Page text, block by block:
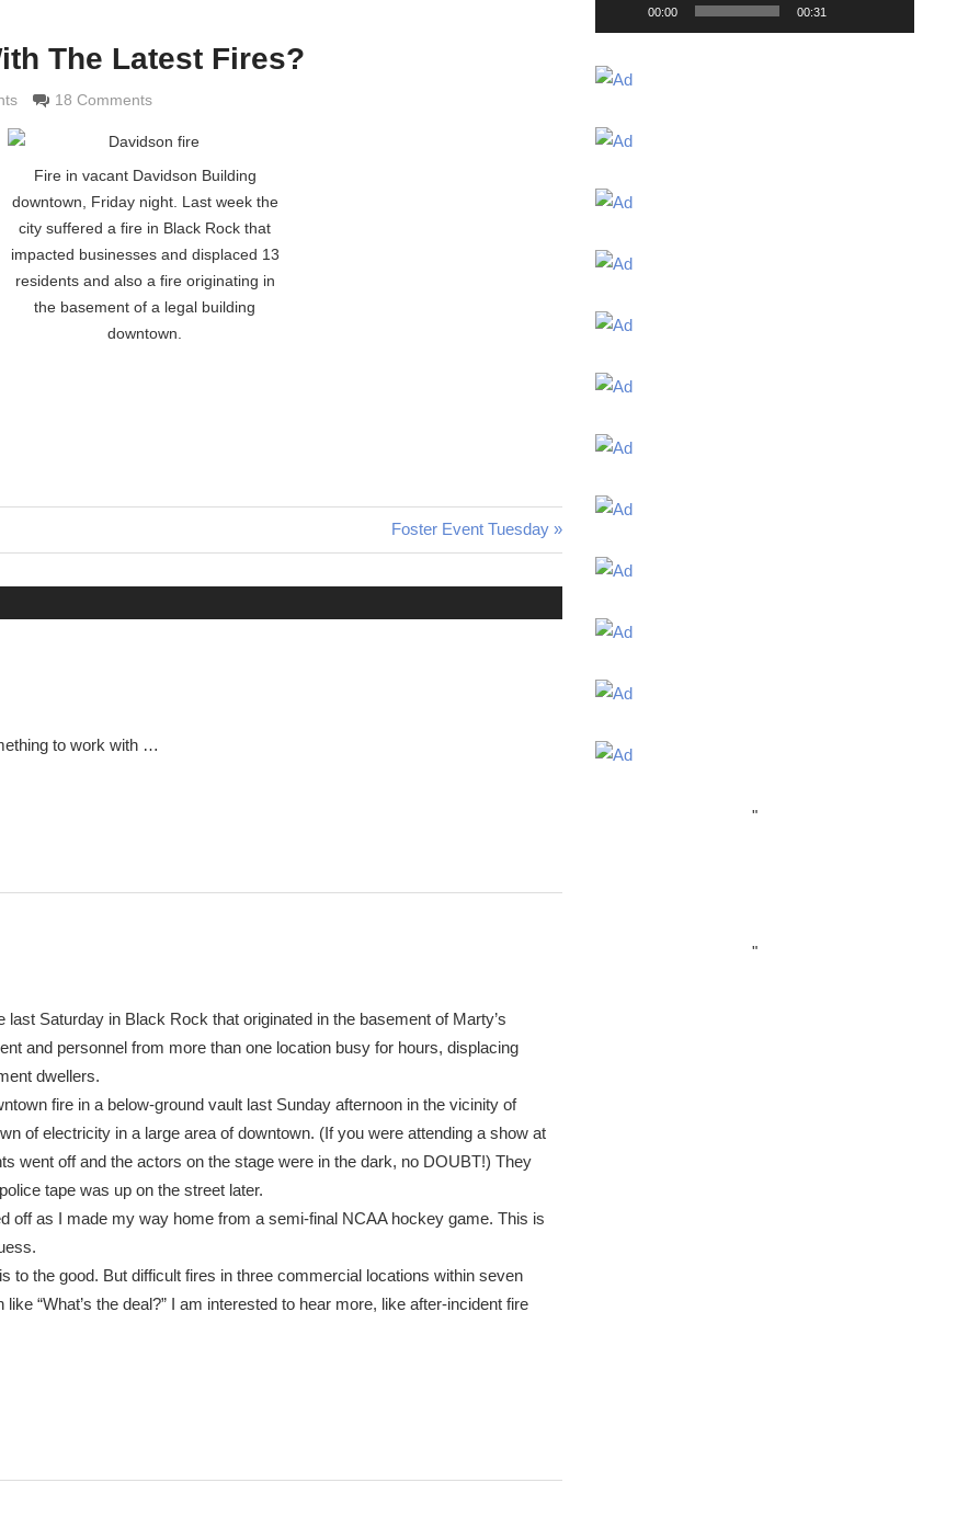
The Latest Fires?
18 Comments
Fire in vacant Davidson Building
downtown, Friday night. Last week the
city suffered a fire in Black Rock that
impacted businesses and displaced 13
residents and also a fire originating in
the basement of a legal building
downtown.
Next
Post:
Foster Event Tuesday
to work with …
last Saturday in Black Rock that originated in the basement of Marty’s
and personnel from more than one location busy for hours, displacing
dwellers.
fire in a below-ground vault last Sunday afternoon in the vicinity of
of electricity in a large area of downtown. (If you were attending a show at
went off and the actors on the stage were in the dark, no DOUBT!) They
tape was up on the street later.
off as I made my way home from a semi-final NCAA hockey game. This is
to the good. But difficult fires in three commercial locations within seven
“What’s the deal?” I am interested to hear more, like after-incident fire
00:00 00:31
"
"